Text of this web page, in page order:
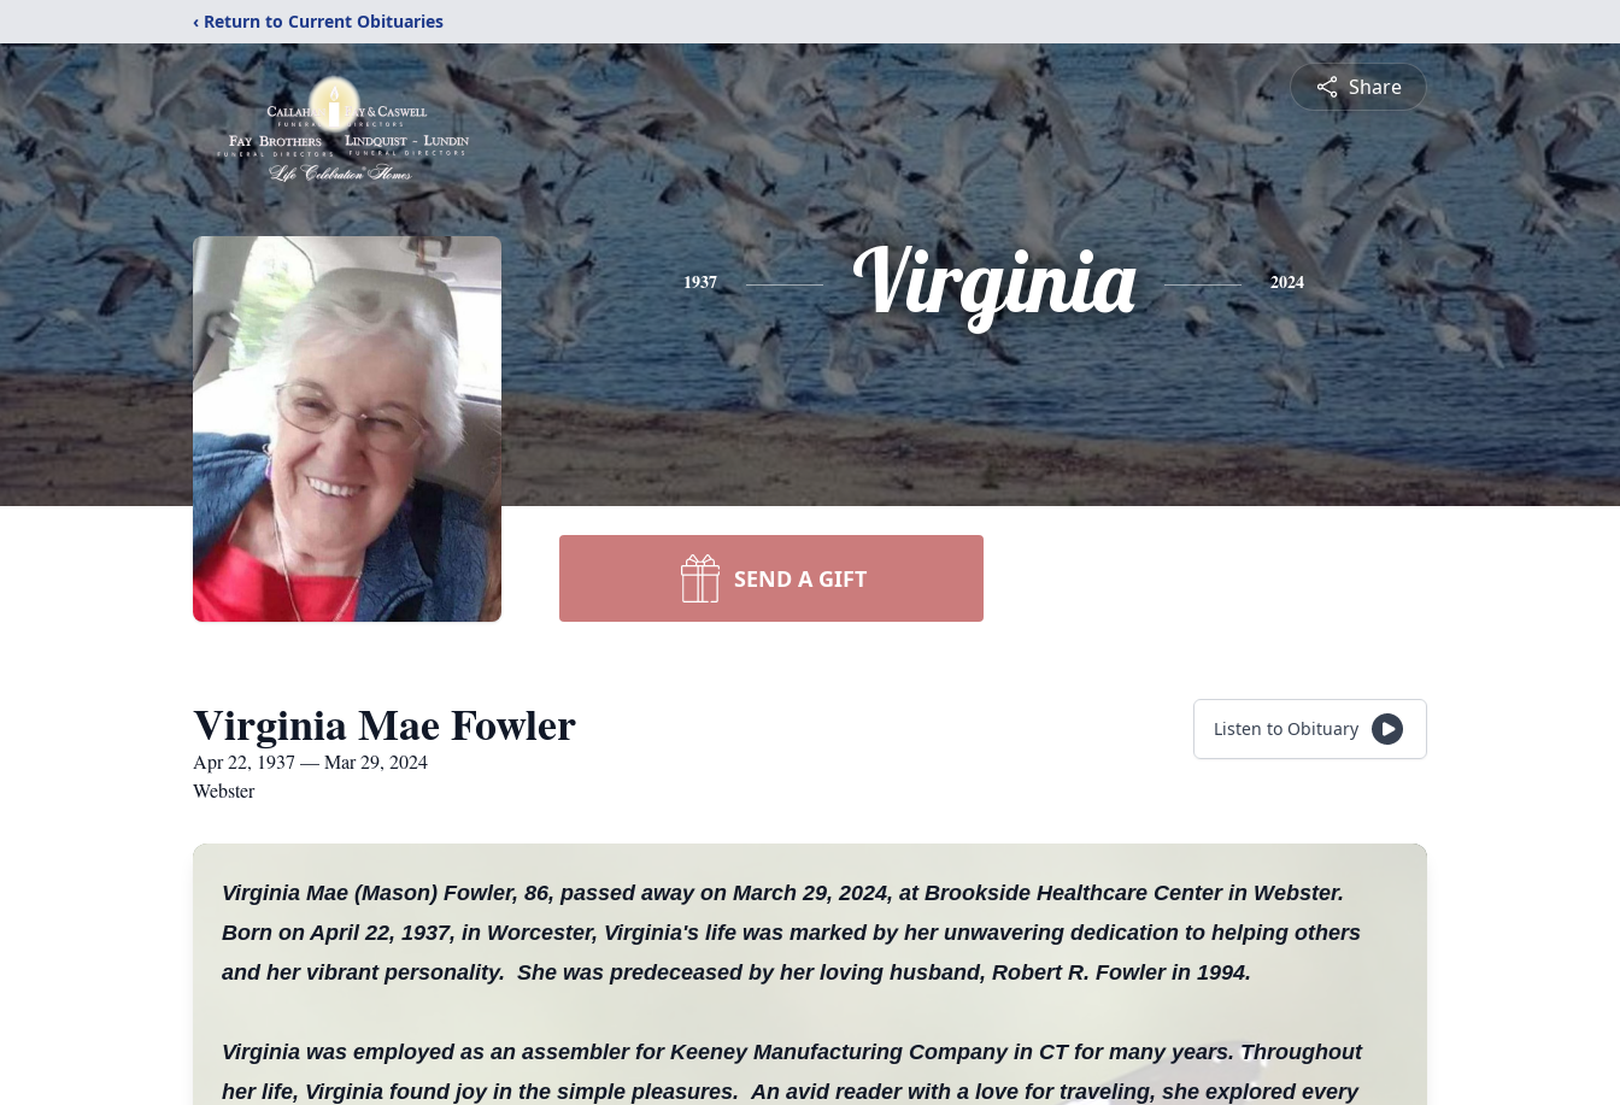
‹ Return to Current Obituaries
Share
1937 Virginia 2024
SEND A GIFT
Virginia Mae Fowler
Apr 22, 1937 — Mar 29, 2024
Webster
Listen to Obituary
Virginia Mae (Mason) Fowler, 86, passed away on March 29, 2024, at Brookside Healthcare Center in Webster.
Born on April 22, 1937, in Worcester, Virginia's life was marked by her unwavering dedication to helping others
and her vibrant personality. She was predeceased by her loving husband, Robert R. Fowler in 1994.
Virginia was employed as an assembler for Keeney Manufacturing Company in CT for many years. Throughout
her life, Virginia found joy in the simple pleasures. An avid reader with a love for traveling, she explored every